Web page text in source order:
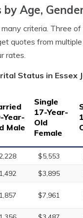
by Age,
criteria. Three
quotes from
rates.
Status in Essex
Year-
Male
Single
17-Year-
Old
Female
$5,553
$3,895
$7,961